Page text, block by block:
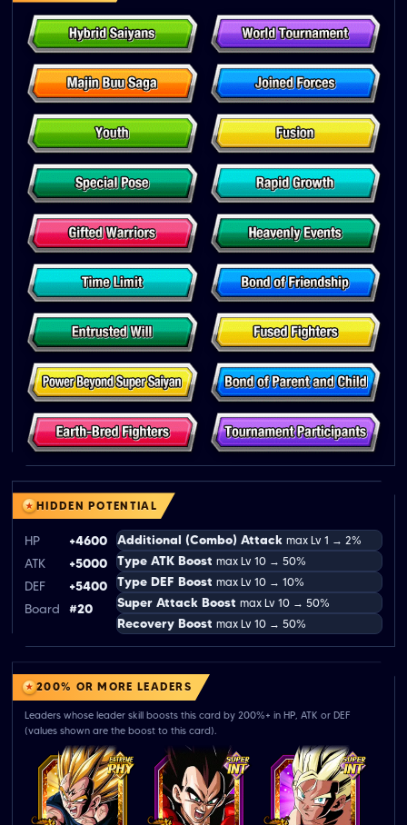
HIDDEN POTENTIAL
HP
+4600
ATK
+5000
DEF
+5400
Board
#20
Additional (Combo) Attack max Lv 1 → 2%
Type ATK Boost max Lv 10 → 50%
Type DEF Boost max Lv 10 → 10%
Super Attack Boost max Lv 10 → 50%
Recovery Boost max Lv 10 → 50%
200% OR MORE LEADERS
Leaders whose leader skill boosts this card by 200%+ in HP, ATK or DEF
(values shown are the boost to this card).